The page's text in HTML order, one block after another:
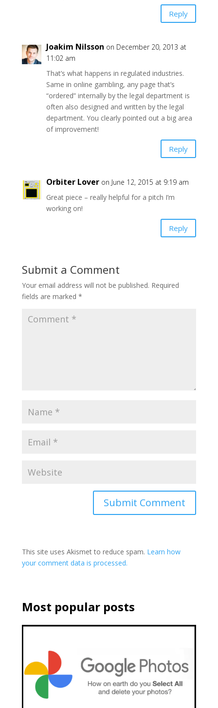
Reply
Joakim Nilsson on December 20, 2013 at
11:02 am
That’s what happens in regulated industries.
Same in online gambling, any page that’s
“ordered” internally by the legal department is
often also designed and written by the legal
department. You clearly pointed out a big area
of improvement!
Reply
Orbiter Lover on June 12, 2015 at 9:19 am
Great piece – really helpful for a pitch I’m
working on!
Reply
Submit a Comment
Your email address will not be published. Required
fields are marked *
This site uses Akismet to reduce spam. Learn how
your comment data is processed.
Most popular posts